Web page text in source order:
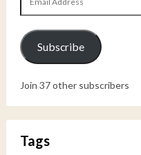
Address
Subscribe
Join 37 other subscribers
Tags